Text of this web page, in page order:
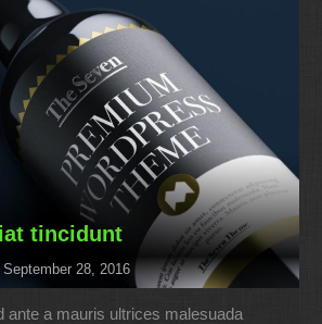
tincidunt
September 28, 2016
ante a mauris ultrices malesuada